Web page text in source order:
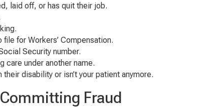
laid off, or has quit their job.
file for Workers’ Compensation.
Security number.
care under another name.
their disability or isn’tyour patient anymore.
Fraud